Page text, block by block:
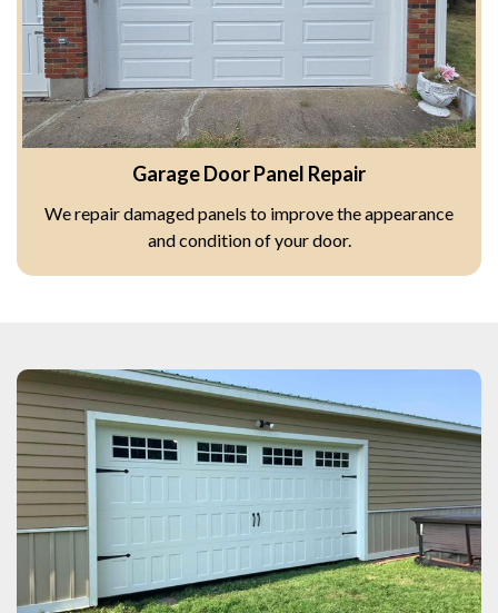
Garage Door Panel Repair
We repair damaged panels to improve the appearance
and condition of your door.